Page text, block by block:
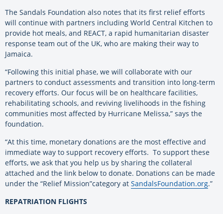
The Sandals Foundation also notes that its first relief efforts
will continue with partners including World Central Kitchen to
provide hot meals, and REACT, a rapid humanitarian disaster
response team out of the UK, who are making their way to
Jamaica.
“Following this initial phase, we will collaborate with our
partners to conduct assessments and transition into long-term
recovery efforts. Our focus will be on healthcare facilities,
rehabilitating schools, and reviving livelihoods in the fishing
communities most affected by Hurricane Melissa,” says the
foundation.
“At this time, monetary donations are the most effective and
immediate way to support recovery efforts. To support these
efforts, we ask that you help us by sharing the collateral
attached and the link below to donate. Donations can be made
under the “Relief Mission”category at SandalsFoundation.org.”
REPATRIATION FLIGHTS